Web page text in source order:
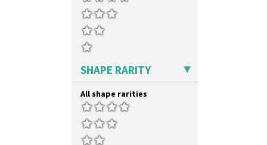
SHAPE RARITY
All shape rarities